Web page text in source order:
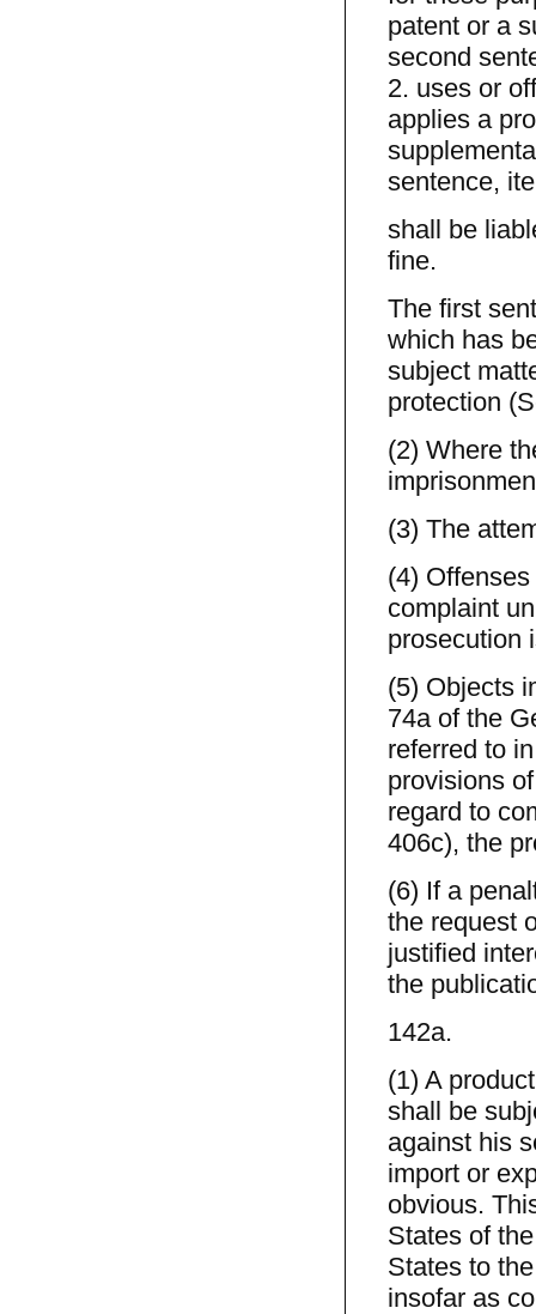
patent or a
second
2. uses or
applies a
sentence,
shall be
fine.
The first
which has
subject
protection
(2) Where
(3) The
(4)
complaint
prosecution
(5) Objects
74a of the
referred to
provisions
regard to
406c), the
(6) If a
the request
justified
the
142a.
(1) A
shall be
against his
import or
obvious.
States of
States to
insofar as